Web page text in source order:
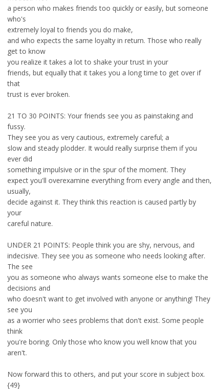
a person who makes friends too quickly or easily, but someone
who's
extremely loyal to friends you do make,
and who expects the same loyalty in return. Those who really
get to know
you realize it takes a lot to shake your trust in your
friends, but equally that it takes you a long time to get over if
that
trust is ever broken.
21 TO 30 POINTS: Your friends see you as painstaking and
fussy.
They see you as very cautious, extremely careful; a
slow and steady plodder. It would really surprise them if you
ever did
something impulsive or in the spur of the moment. They
expect you'll overexamine everything from every angle and then,
usually,
decide against it. They think this reaction is caused partly by
your
careful nature.
UNDER 21 POINTS: People think you are shy, nervous, and
indecisive. They see you as someone who needs looking after.
The see
you as someone who always wants someone else to make the
decisions and
who doesn't want to get involved with anyone or anything! They
see you
as a worrier who sees problems that don't exist. Some people
think
you're boring. Only those who know you well know that you
aren't.
Now forward this to others, and put your score in subject box.
{49}